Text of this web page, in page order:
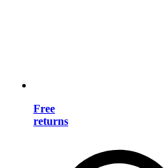
Free
returns